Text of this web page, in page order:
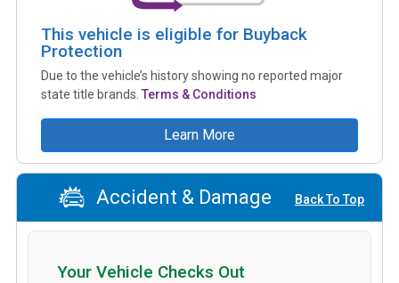
This vehicle is eligible for Buyback
Protection
Due to the vehicle’s history showing no reported major
state title brands. Terms & Conditions
Learn More
Accident & Damage Back To Top
Your Vehicle Checks Out